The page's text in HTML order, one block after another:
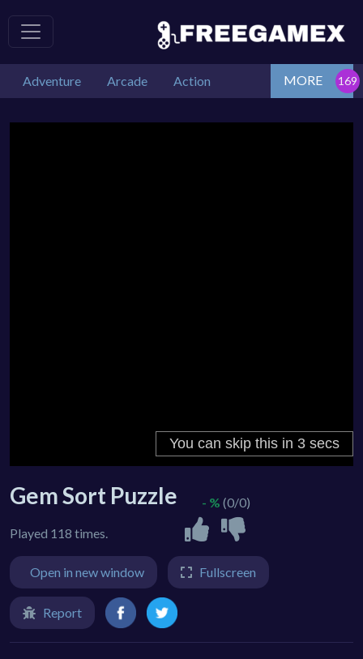
Adventure Arcade Action MORE
Gem Sort Puzzle
Played 118 times.
- % (0/0)
Open in new window Fullscreen
Report